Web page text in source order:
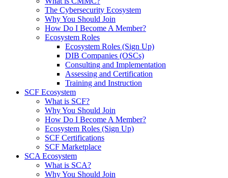
The Cybersecurity Ecosystem
Why You Should Join
How Do I Become A Member?
Ecosystem Roles
Ecosystem Roles (Sign Up)
DIB Companies (OSCs)
Consulting and Implementation
Assessing and Certification
Training and Instruction
SCF Ecosystem
What is SCF?
Why You Should Join
How Do I Become A Member?
Ecosystem Roles (Sign Up)
SCF Certifications
SCF Marketplace
SCA Ecosystem
What is SCA?
Why You Should Join